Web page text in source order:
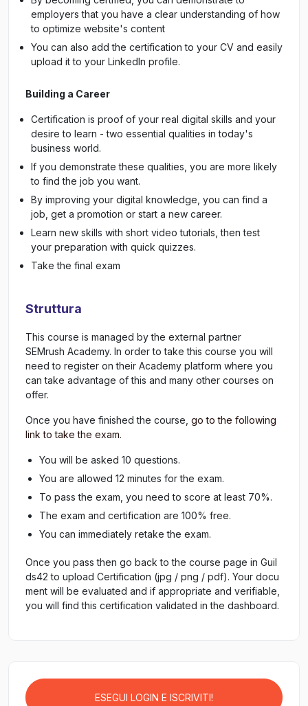
employers that you have a clear understanding of how
to optimize website's content
You can also add the certification to your CV and easily
upload it to your LinkedIn profile.
Building a Career
Certification is proof of your real digital skills and your
desire to learn - two essential qualities in today's
business world.
If you demonstrate these qualities, you are more likely
to find the job you want.
By improving your digital knowledge, you can find a
job, get a promotion or start a new career.
Learn new skills with short video tutorials, then test
your preparation with quick quizzes.
Take the final exam
Struttura
This course is managed by the external partner
SEMrush Academy. In order to take this course you will
need to register on their Academy platform where you
can take advantage of this and many other courses on
offer.
Once you have finished the course, go to the following
link to take the exam.
You will be asked 10 questions.
You are allowed 12 minutes for the exam.
To pass the exam, you need to score at least 70%.
The exam and certification are 100% free.
You can immediately retake the exam.
Once you pass then go back to the course page in Guil
ds42 to upload Certification (jpg / png / pdf). Your docu
ment will be evaluated and if appropriate and verifiable,
you will find this certification validated in the dashboard.
ESEGUI LOGIN E ISCRIVITI!